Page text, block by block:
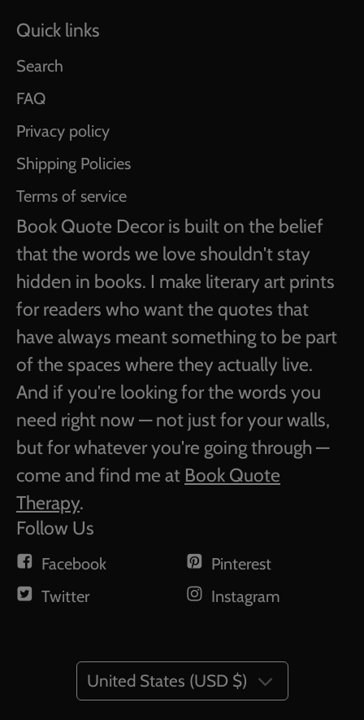
Quick links
Search
FAQ
Privacy policy
Shipping Policies
Terms of service
Book Quote Decor is built on the belief
that the words we love shouldn't stay
hidden in books. I make literary art prints
for readers who want the quotes that
have always meant something to be part
of the spaces where they actually live.
And if you're looking for the words you
need right now — not just for your walls,
but for whatever you're going through —
come and find me at Book Quote
Therapy.
Follow Us
Facebook
Twitter
Pinterest
Instagram
United States (USD $)